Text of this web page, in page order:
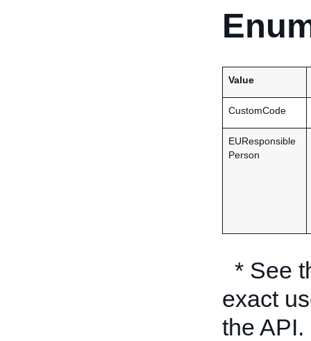
Value
CustomCode
EUResponsible
Person
* See
exact
the API.